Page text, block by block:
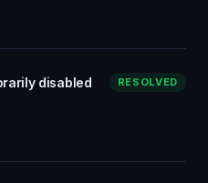
disabled RESOLVED